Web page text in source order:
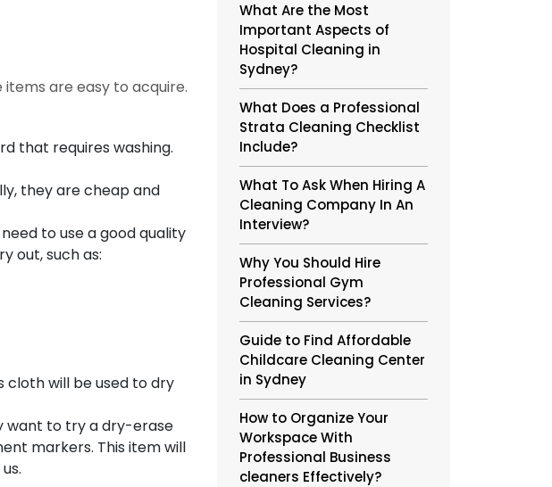
are easy to acquire.
that requires washing.
they are cheap and
to use a good quality
out, such as:
cloth will be used to dry
want to try a dry-erase
markers. This item will
What Are the Most
Important Aspects of
Hospital Cleaning in
Sydney?
What Does a Professional
Strata Cleaning Checklist
Include?
What To Ask When Hiring A
Cleaning Company In An
Interview?
Why You Should Hire
Professional Gym
Cleaning Services?
Guide to Find Affordable
Childcare Cleaning Center
in Sydney
How to Organize Your
Workspace With
Professional Business
cleaners Effectively?